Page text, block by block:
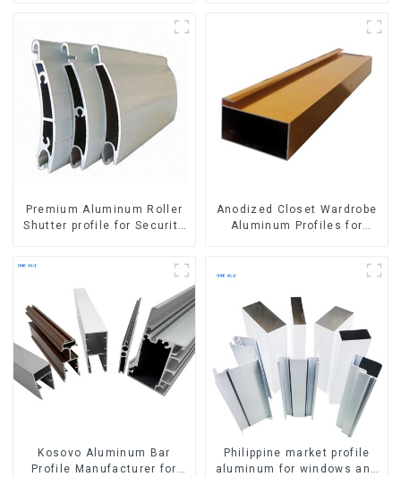
Premium Aluminum Roller
Shutter profile for Security
Anodized Closet Wardrobe
Aluminum Profiles for
Kosovo Aluminum Bar
Profile Manufacturer for
Philippine market profile
aluminum for windows and